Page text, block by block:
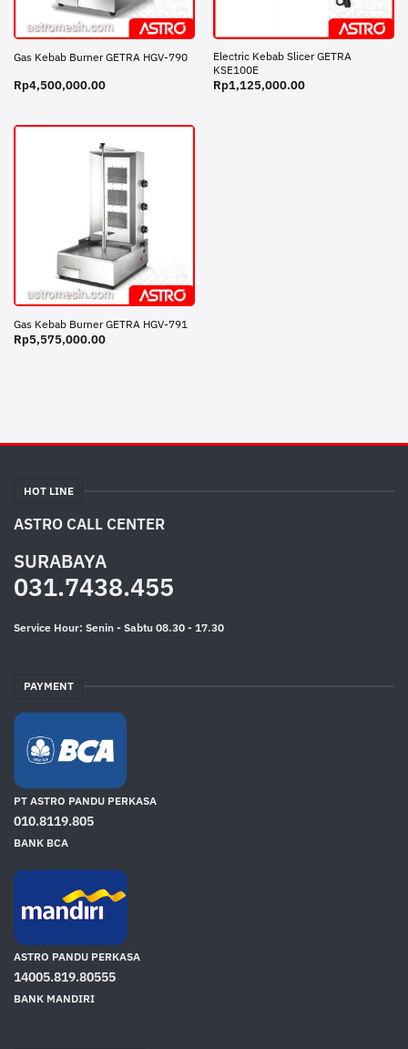
Gas Kebab Burner GETRA HGV-790
Rp4,500,000.00
Electric Kebab Slicer GETRA
KSE100E
Rp1,125,000.00
Gas Kebab Burner GETRA HGV-791
Rp5,575,000.00
HOT LINE
ASTRO CALL CENTER
SURABAYA
031.7438.455
Service Hour: Senin - Sabtu 08.30 - 17.30
PAYMENT
PT ASTRO PANDU PERKASA
010.8119.805
BANK BCA
ASTRO PANDU PERKASA
14005.819.80555
BANK MANDIRI